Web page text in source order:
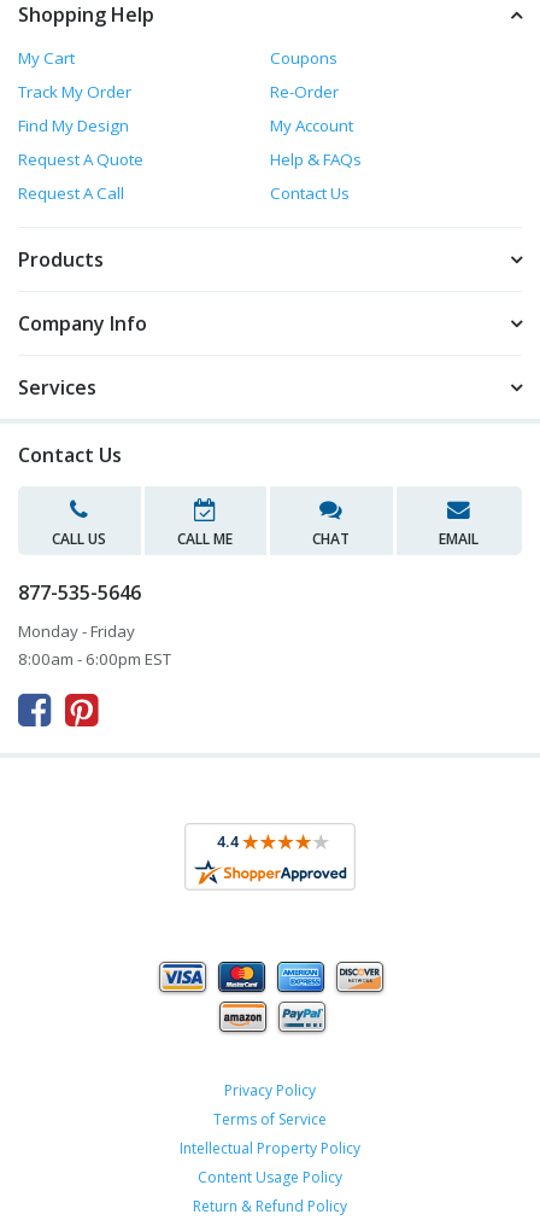
Shopping Help
My Cart
Coupons
Track My Order
Re-Order
Find My Design
My Account
Request A Quote
Help & FAQs
Request A Call
Contact Us
Products
Company Info
Services
Contact Us
CALL US CALL ME CHAT EMAIL
877-535-5646
Monday - Friday
8:00am - 6:00pm EST
 
Privacy Policy
Terms of Service
Intellectual Property Policy
Content Usage Policy
Return & Refund Policy